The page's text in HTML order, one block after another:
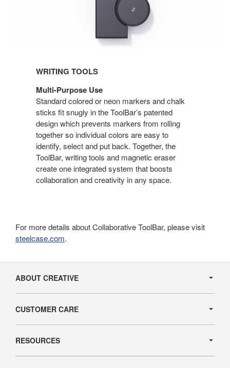
WRITING TOOLS
Multi-Purpose Use
Standard colored or neon markers and chalk
sticks fit snugly in the ToolBar’s patented
design which prevents markers from rolling
together so individual colors are easy to
identify, select and put back. Together, the
ToolBar, writing tools and magnetic eraser
create one integrated system that boosts
collaboration and creativity in any space.
For more details about Collaborative ToolBar, please visit
steelcase.com.
Navigation
ABOUT CREATIVE
CUSTOMER CARE
RESOURCES